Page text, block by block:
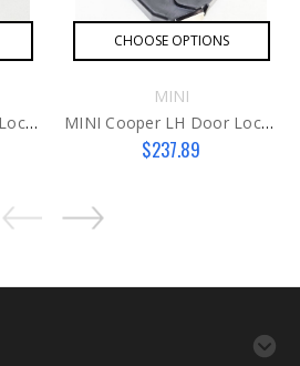
MINI Cooper RH Door Lock / Latch Actuator G1
CHOOSE OPTIONS
MINI
MINI Cooper LH Door Lock / Latch Actuator G2
$237.89